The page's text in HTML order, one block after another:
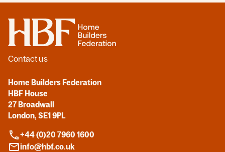
Home
Contact us
Home Builders Federation
HBF House
27 Broadwall
London, SE1 9PL
+44 (0)20 7960 1600
info@hbf.co.uk